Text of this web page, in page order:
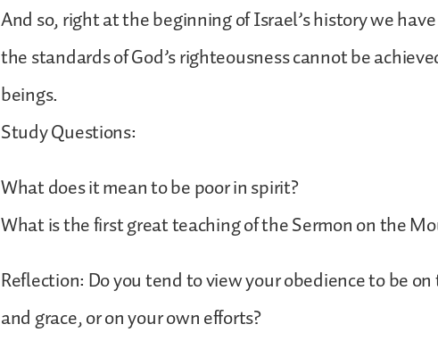
And so, right at the beginning of Israel’s history we
the standards of God’s righteousness cannot be
beings.
Study Questions:
What does it mean to be poor in spirit?
What is the first great teaching of the Sermon on the
Reflection: Do you tend to view your obedience to be on
and grace, or on your own efforts?